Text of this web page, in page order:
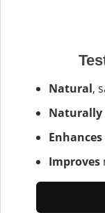
Natural,
Naturally
Enhances
Improves